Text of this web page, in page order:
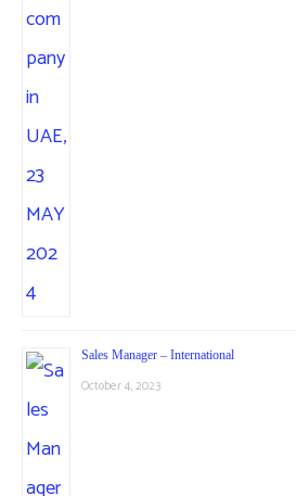
Sales Manager – International
October 4, 2023